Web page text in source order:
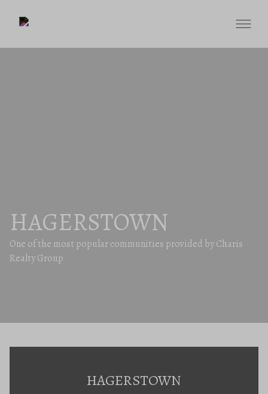
HAGERSTOWN
One of the most popular communities provided by Charis
Realty Group
HAGERSTOWN